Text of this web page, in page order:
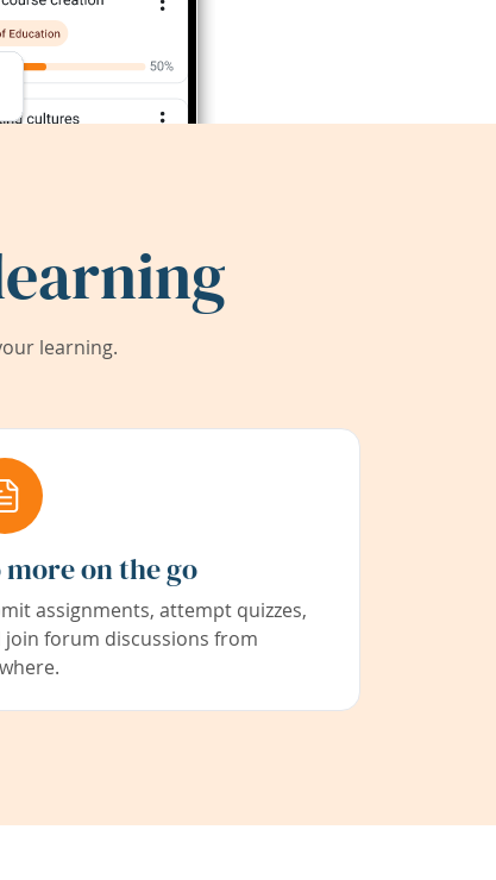
learning.
more on the go
assignments, attempt quizzes,
join forum discussions from